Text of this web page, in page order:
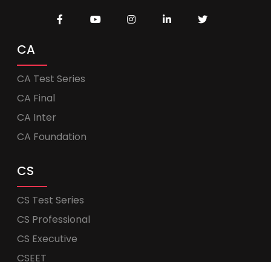
CA
CA Test Series
CA Final
CA Inter
CA Foundation
CS
CS Test Series
CS Professional
CS Executive
CSEET